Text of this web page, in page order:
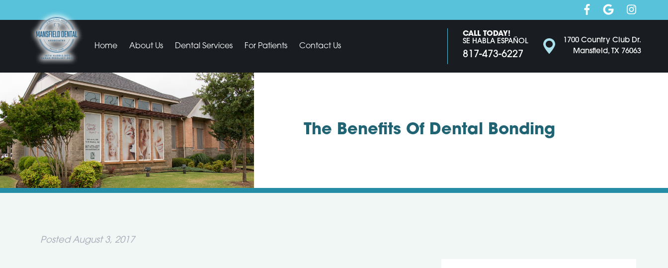
Home About Us Dental Services For Patients Contact Us
CALL TODAY!
SE HABLA ESPAÑOL
817-473-6227
1700 Country Club Dr.
Mansfield, TX 76063
The Benefits Of Dental Bonding
PostedAugust 3, 2017